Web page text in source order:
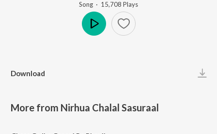
Song · 15,708 Plays
Download
More from Nirhua Chalal Sasuraal